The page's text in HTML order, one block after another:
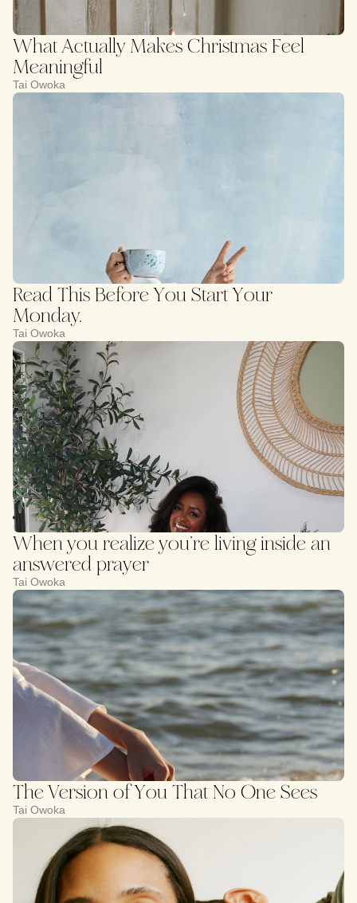
What Actually Makes Christmas Feel
Meaningful
Tai Owoka
Read This Before You Start Your
Monday.
Tai Owoka
When you realize you’re living inside an
answered prayer
Tai Owoka
The Version of You That No One Sees
Tai Owoka